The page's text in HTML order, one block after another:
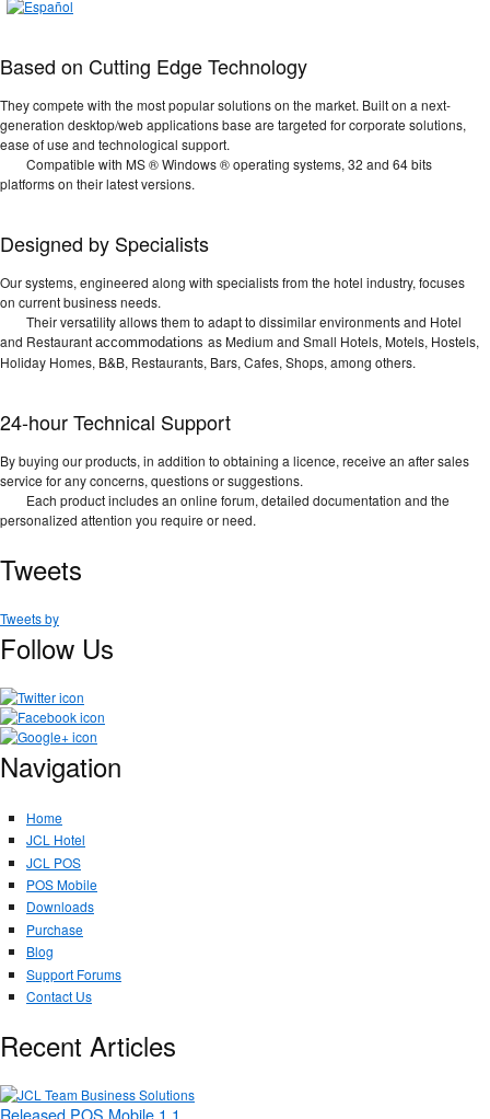
Based on Cutting Edge Technology
They compete with the most popular solutions on the market. Built on a next-
generation desktop/web applications base are targeted for corporate solutions,
ease of use and technological support.
Compatible with MS ® Windows ® operating systems, 32 and 64 bits
platforms on their latest versions.
Designed by Specialists
Our systems, engineered along with specialists from the hotel industry, focuses
on current business needs.
Their versatility allows them to adapt to dissimilar environments and Hotel
and Restaurant accommodations as Medium and Small Hotels, Motels, Hostels,
Holiday Homes, B&B, Restaurants, Bars, Cafes, Shops, among others.
24-hour Technical Support
By buying our products, in addition to obtaining a licence, receive an after sales
service for any concerns, questions or suggestions.
Each product includes an online forum, detailed documentation and the
personalized attention you require or need.
Tweets
Tweets by
Follow Us
Navigation
Home
JCL Hotel
JCL POS
POS Mobile
Downloads
Purchase
Blog
Support Forums
Contact Us
Recent Articles
Released POS Mobile 1.1